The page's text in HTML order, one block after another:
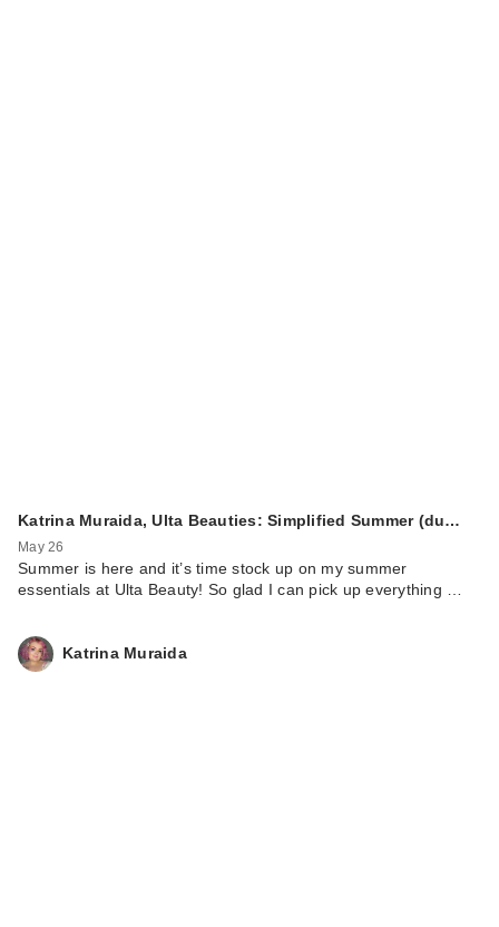
Katrina Muraida, Ulta Beauties: Simplified Summer (du…
May 26
Summer is here and it’s time stock up on my summer
essentials at Ulta Beauty! So glad I can pick up everything …
Katrina Muraida